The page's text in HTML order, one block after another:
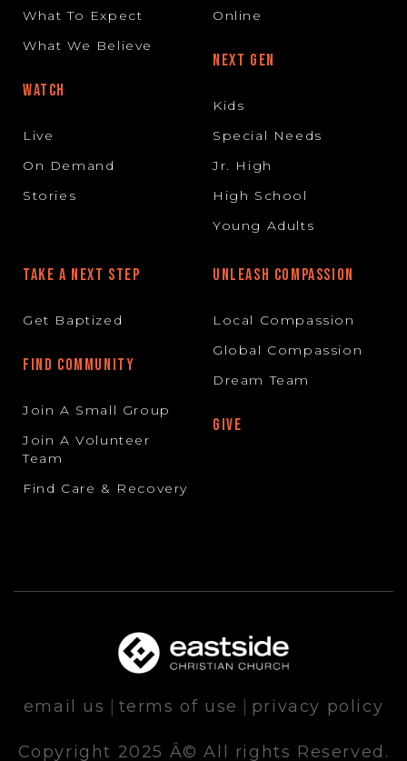
What To Expect
What We Believe
WATCH
Live
On Demand
Stories
Online
NEXT GEN
Kids
Special Needs
Jr. High
High School
Young Adults
TAKE A NEXT STEP
Get Baptized
FIND COMMUNITY
Join A Small Group
Join A Volunteer
Team
Find Care & Recovery
UNLEASH COMPASSION
Local Compassion
Global Compassion
Dream Team
GIVE
email us terms of use privacy policy
Copyright 2025 Â© All rights Reserved.